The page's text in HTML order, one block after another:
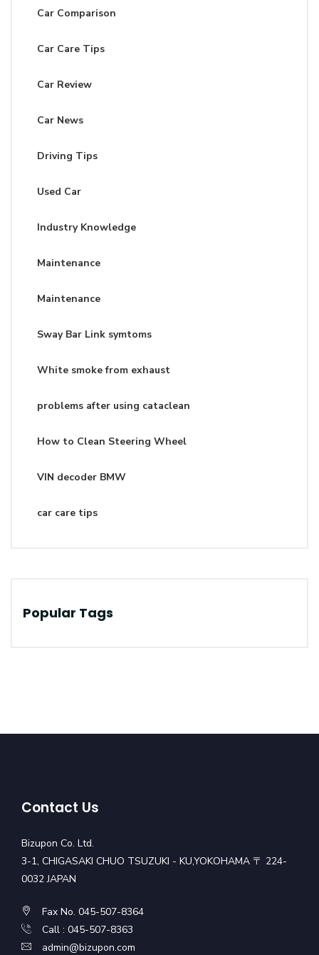
Car Comparison
Car Care Tips
Car Review
Car News
Driving Tips
Used Car
Industry Knowledge
Maintenance
Maintenance
Sway Bar Link symtoms
White smoke from exhaust
problems after using cataclean
How to Clean Steering Wheel
VIN decoder BMW
car care tips
Popular Tags
Contact Us
Bizupon Co. Ltd.
3-1, CHIGASAKI CHUO TSUZUKI - KU,YOKOHAMA 〒 224-
0032 JAPAN
Fax No. 045-507-8364
Call : 045-507-8363
admin@bizupon.com